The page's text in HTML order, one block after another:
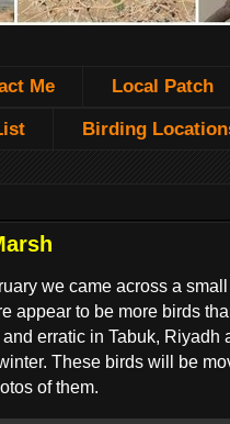
Me Local Patch
Birding
we came across a
appear to be more birds
erratic in Tabuk,
These birds will be
of them.